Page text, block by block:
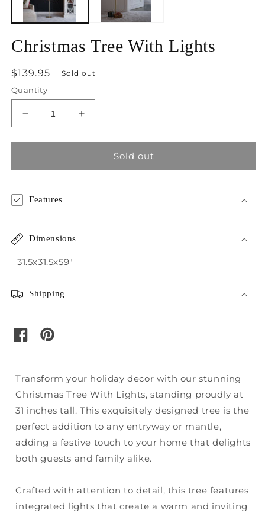
Christmas Tree With Lights
Regular
price
$139.95 Sold out
Quantity
Decrease
quantity
for
Tree
Increase
quantity
for
Christmas
Tree
Sold out
Features
Dimensions
31.5x31.5x59"
Shipping
facebookpinterest
Transform your holiday decor with our stunning
Christmas Tree With Lights, standing proudly at
31 inches tall. This exquisitely designed tree is the
perfect addition to any entryway or mantle,
adding a festive touch to your home that delights
both guests and family alike.
Crafted with attention to detail, this tree features
integrated lights that create a warm and inviting